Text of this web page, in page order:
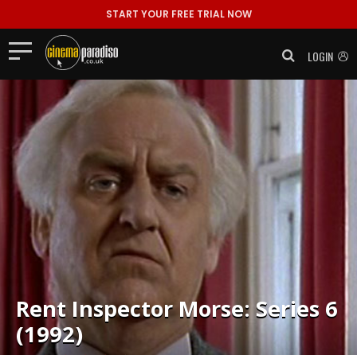
START YOUR FREE TRIAL NOW
LOGIN
Rent Inspector Morse: Series 6
(1992)